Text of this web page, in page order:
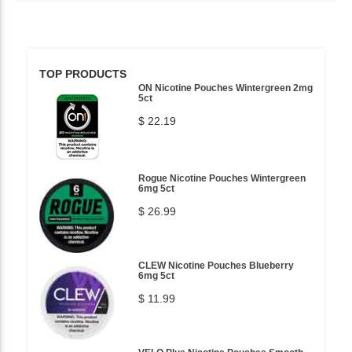
TOP PRODUCTS
ON Nicotine Pouches Wintergreen 2mg
5ct
$ 22.19
Rogue Nicotine Pouches Wintergreen
6mg 5ct
$ 26.99
CLEW Nicotine Pouches Blueberry
6mg 5ct
$ 11.99